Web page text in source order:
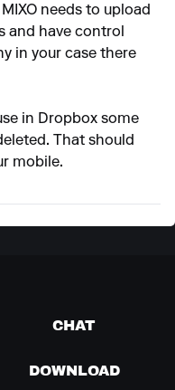
needs to upload
and have control
in your case there
in Dropbox some
That should
mobile.
CHAT
DOWNLOAD